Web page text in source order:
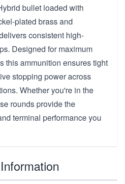
bullet loaded with
plated brass and
consistent high-
Designed for maximum
this ammunition ensures tight
stopping power across
Whether you're in the
rounds provide the
terminal performance you